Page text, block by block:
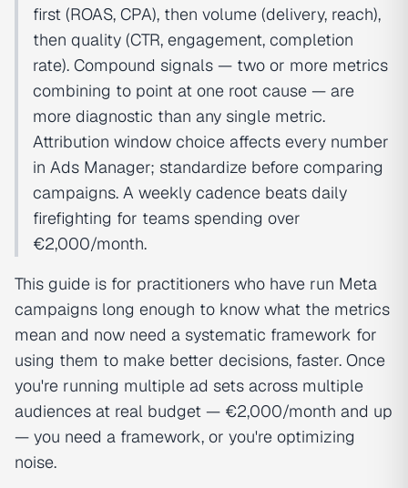
first (ROAS, CPA), then volume (delivery, reach),
then quality (CTR, engagement, completion
rate). Compound signals — two or more metrics
combining to point at one root cause — are
more diagnostic than any single metric.
Attribution window choice affects every number
in Ads Manager; standardize before comparing
campaigns. A weekly cadence beats daily
firefighting for teams spending over
€2,000/month.
This guide is for practitioners who have run Meta
campaigns long enough to know what the metrics
mean and now need a systematic framework for
using them to make better decisions, faster. Once
you're running multiple ad sets across multiple
audiences at real budget — €2,000/month and up
— you need a framework, or you're optimizing
noise.